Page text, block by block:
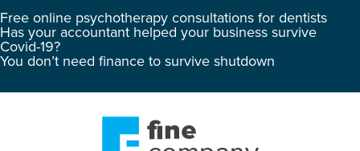
Free online psychotherapy consultations for dentists
Has your accountant helped your business survive
Covid-19?
You don’t need finance to survive shutdown